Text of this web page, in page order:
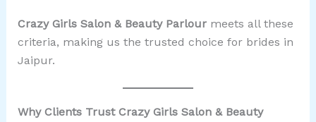
Crazy Girls Salon & Beauty Parlourmeets all these
criteria, making us the trusted choice for brides in
Jaipur.
Why Clients Trust Crazy Girls Salon & Beauty